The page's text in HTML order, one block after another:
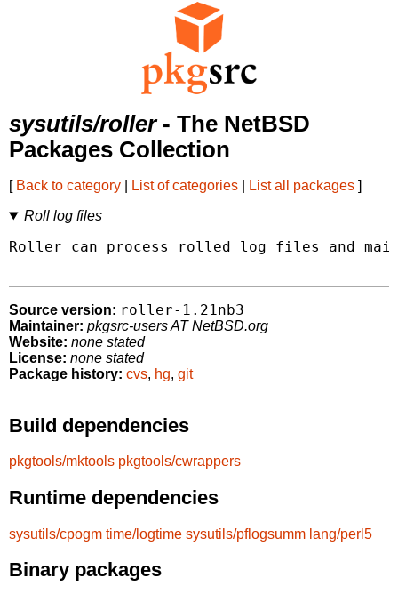
sysutils/roller- The NetBSD
Packages Collection
[ Back to category List of categories List all packages ]
Roll log files
Roller can process rolled log files and
Source version: roller-1.21nb3
Maintainer: pkgsrc-users AT NetBSD.org
Website: none stated
License: none stated
Package history: cvs, hg, git
Build dependencies
pkgtools/mktools pkgtools/cwrappers
Runtime dependencies
sysutils/cpogm time/logtime sysutils/pflogsumm lang/perl5
Binary packages